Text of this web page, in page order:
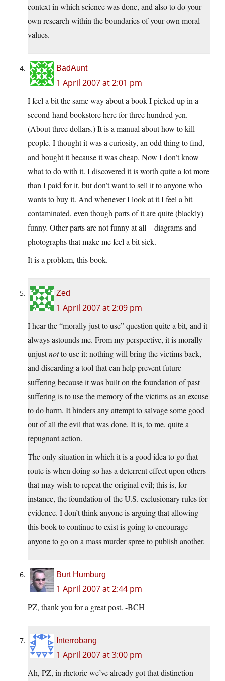
context in which science was done, and also to do your
own research within the boundaries of your own moral
values.
BadAunt
1 April 2007 at 2:01 pm
I feel a bit the same way about a book I picked up in a
second-hand bookstore here for three hundred yen.
(About three dollars.) It is a manual about how to kill
people. I thought it was a curiosity, an odd thing to find,
and bought it because it was cheap. Now I don’t know
what to do with it. I discovered it is worth quite a lot more
than I paid for it, but don’t want to sell it to anyone who
wants to buy it. And whenever I look at it I feel a bit
contaminated, even though parts of it are quite (blackly)
funny. Other parts are not funny at all – diagrams and
photographs that make me feel a bit sick.
It is a problem, this book.
Zed
1 April 2007 at 2:09 pm
I hear the “morally just to use” question quite a bit, and it
always astounds me. From my perspective, it is morally
unjustnotto use it: nothing will bring the victims back,
and discarding a tool that can help prevent future
suffering because it was built on the foundation of past
suffering is to use the memory of the victims as an excuse
to do harm. It hinders any attempt to salvage some good
out of all the evil that was done. It is, to me, quite a
repugnant action.
The only situation in which it is a good idea to go that
route is when doing so has a deterrent effect upon others
that may wish to repeat the original evil; this is, for
instance, the foundation of the U.S. exclusionary rules for
evidence. I don’t think anyone is arguing that allowing
this book to continue to exist is going to encourage
anyone to go on a mass murder spree to publish another.
Burt Humburg
1 April 2007 at 2:44 pm
PZ, thank you for a great post. -BCH
Interrobang
1 April 2007 at 3:00 pm
Ah, PZ, in rhetoric we’ve already got that distinction